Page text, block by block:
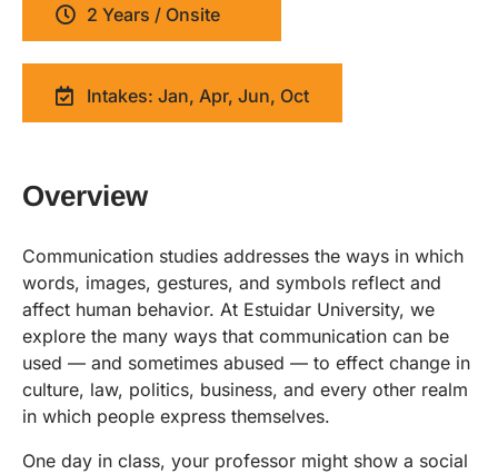
2 Years / Onsite
Intakes: Jan, Apr, Jun, Oct
Overview
Communication studies addresses the ways in which
words, images, gestures, and symbols reflect and
affect human behavior. At Estuidar University, we
explore the many ways that communication can be
used — and sometimes abused — to effect change in
culture, law, politics, business, and every other realm
in which people express themselves.
One day in class, your professor might show a social